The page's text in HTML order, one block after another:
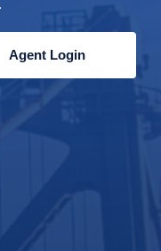
Agent Login